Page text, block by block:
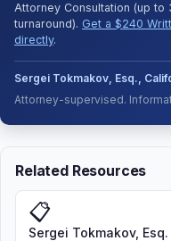
Attorney Consultation (up
turnaround). Get a $240
directly.
Sergei Tokmakov, Esq.,
Attorney-supervised.
Related Resources
📋
Sergei Tokmakov,